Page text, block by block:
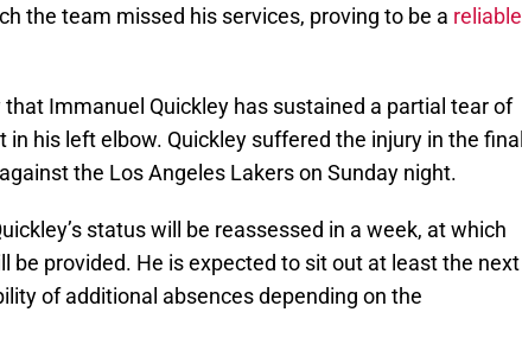
the team missed his services, proving to be a reliable
Immanuel Quickley has sustained a partial tear of
his left elbow. Quickley suffered the injury in the final
the Los Angeles Lakers on Sunday night.
status will be reassessed in a week, at which
be provided. He is expected to sit out at least the next
of additional absences depending on the